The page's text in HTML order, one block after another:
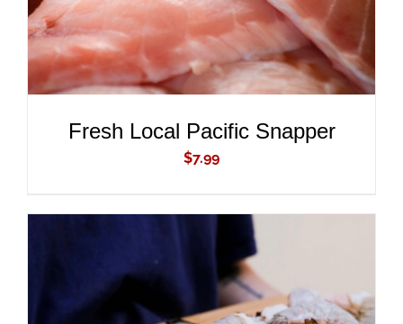
Fresh Local Pacific Snapper
$7.99